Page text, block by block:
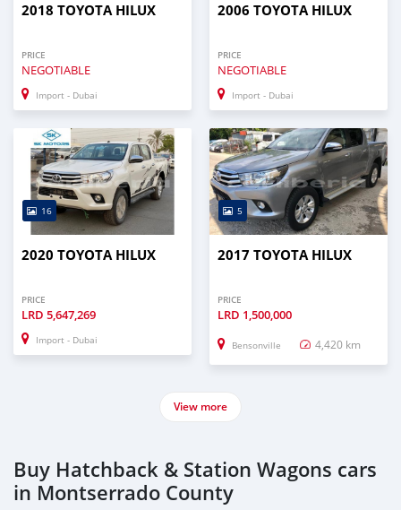
2018 TOYOTA HILUX
PRICE
NEGOTIABLE
Import - Dubai
2006 TOYOTA HILUX
PRICE
NEGOTIABLE
Import - Dubai
16
2020 TOYOTA HILUX
PRICE
LRD 5,647,269
Import - Dubai
5
2017 TOYOTA HILUX
PRICE
LRD 1,500,000
Bensonville 4,420 km
View more
Buy Hatchback & Station Wagons cars
in Montserrado County